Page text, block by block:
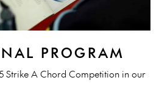
PROGRAM
Strike A Chord Competition in our